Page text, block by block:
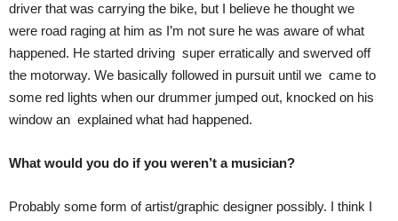
driver that was carrying the bike, but I believe he thought we
were road raging at him as I’m not sure he was aware of what
happened. He started driving super erratically and swerved off
the motorway. We basically followed in pursuit until we came to
some red lights when our drummer jumped out, knocked on his
window an explained what had happened.
What would you do if you weren’t a musician?
Probably some form of artist/graphic designer possibly. I think I